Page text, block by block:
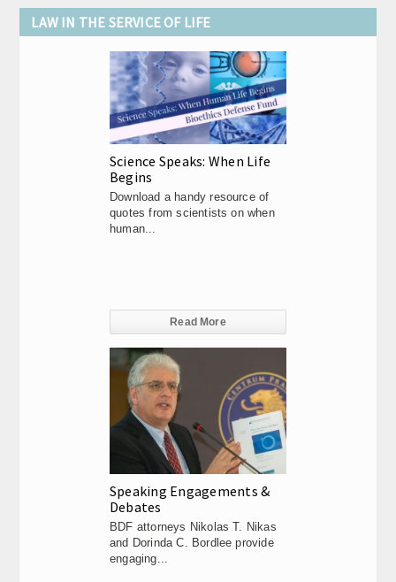
LAW IN THE SERVICE OF LIFE
Science Speaks: When Life
Begins
Download a handy resource of
quotes from scientists on when
human...
Read More
Speaking Engagements &
Debates
BDF attorneys Nikolas T. Nikas
and Dorinda C. Bordlee provide
engaging...